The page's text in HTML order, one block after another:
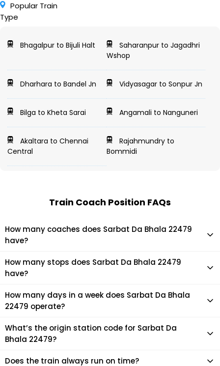
Popular Train
Type
Bhagalpur to Bijuli Halt
Saharanpur to Jagadhri
Wshop
Dharhara to Bandel Jn Vidyasagar to Sonpur Jn
Bilga to Kheta Sarai Angamali to Nanguneri
Akaltara to Chennai
Central
Rajahmundry to
Bommidi
Train Coach Position FAQs
How many coaches does Sarbat Da Bhala 22479
have?
Sarbat Da Bhala 22479 has 14 coaches in total.
How many stops does Sarbat Da Bhala 22479
have?
Sarbat Da Bhala 22479 makes 16 stops during its journey
How many days in a week does Sarbat Da Bhala
22479 operate?
It usually operates 5 days in a week as per the time table.
What’s the origin station code for Sarbat Da
Bhala 22479?
The actual code for origin station of Sarbat Da Bhala 22479
Does the train always run on time?